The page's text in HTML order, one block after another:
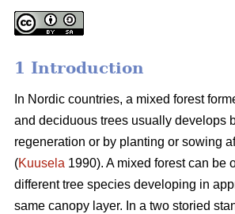
1 Introduction
In Nordic countries, a mixed forest
and deciduous trees usually develops
regeneration or by planting or sowing
(Kuusela 1990). A mixed forest can be
different tree species developing in
same canopy layer. In a two storied